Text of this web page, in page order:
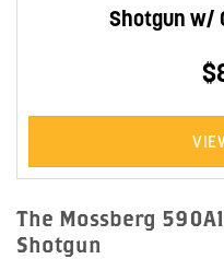
Shotgun w/
The Mossberg
Shotgun